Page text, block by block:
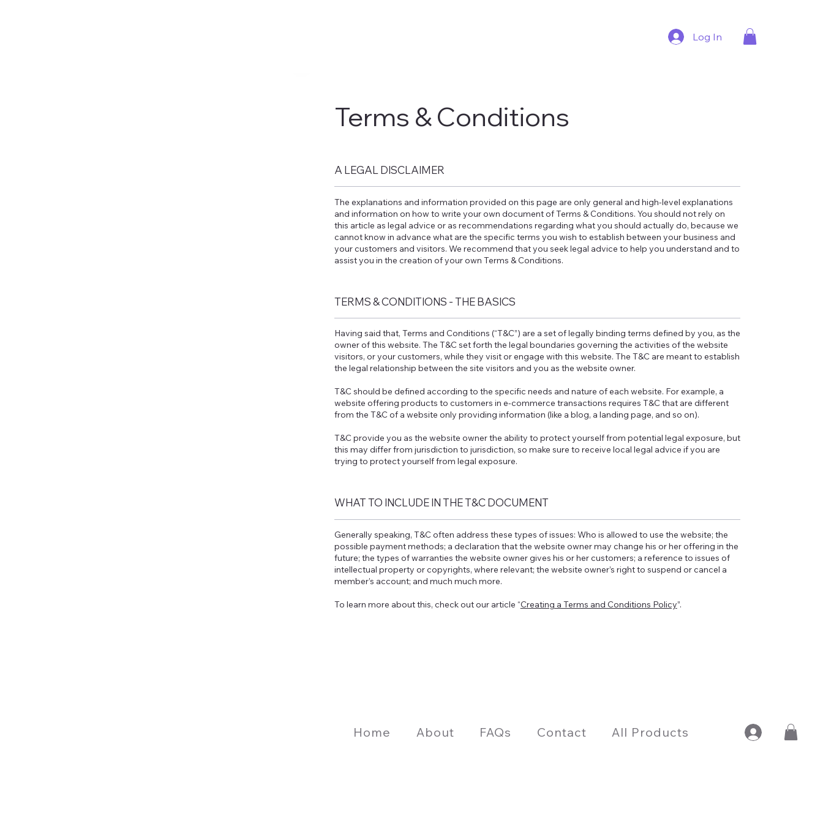
Home About FAQs Contact All Products
Log In
Terms & Conditions
A LEGAL DISCLAIMER
The explanations and information provided on this page are only general and high-level explanations
and information on how to write your own document of Terms & Conditions. You should not rely on
this article as legal advice or as recommendations regarding what you should actually do, because we
cannot know in advance what are the specific terms you wish to establish between your business and
your customers and visitors. We recommend that you seek legal advice to help you understand and to
assist you in the creation of your own Terms & Conditions.
TERMS & CONDITIONS - THE BASICS
Having said that, Terms and Conditions (“T&C”) are a set of legally binding terms defined by you, as the
owner of this website. The T&C set forth the legal boundaries governing the activities of the website
visitors, or your customers, while they visit or engage with this website. The T&C are meant to establish
the legal relationship between the site visitors and you as the website owner.
T&C should be defined according to the specific needs and nature of each website. For example, a
website offering products to customers in e-commerce transactions requires T&C that are different
from the T&C of a website only providing information (like a blog, a landing page, and so on).
T&C provide you as the website owner the ability to protect yourself from potential legal exposure, but
this may differ from jurisdiction to jurisdiction, so make sure to receive local legal advice if you are
trying to protect yourself from legal exposure.
WHAT TO INCLUDE IN THE T&C DOCUMENT
Generally speaking, T&C often address these types of issues: Who is allowed to use the website; the
possible payment methods; a declaration that the website owner may change his or her offering in the
future; the types of warranties the website owner gives his or her customers; a reference to issues of
intellectual property or copyrights, where relevant; the website owner’s right to suspend or cancel a
member’s account; and much much more.
To learn more about this, check out our article “Creating a Terms and Conditions Policy”.